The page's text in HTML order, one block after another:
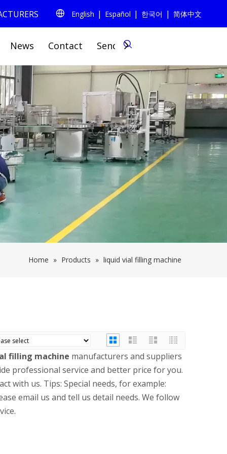
English | Español | 한국어 | 简体中文
News Contact Send Inquiry
Home » Products » liquid vial filling machine
filling machine manufacturers and suppliers
professional service and better price for you.
with us. Tips: Special needs, for example:
email us and tell us detail needs. We follow